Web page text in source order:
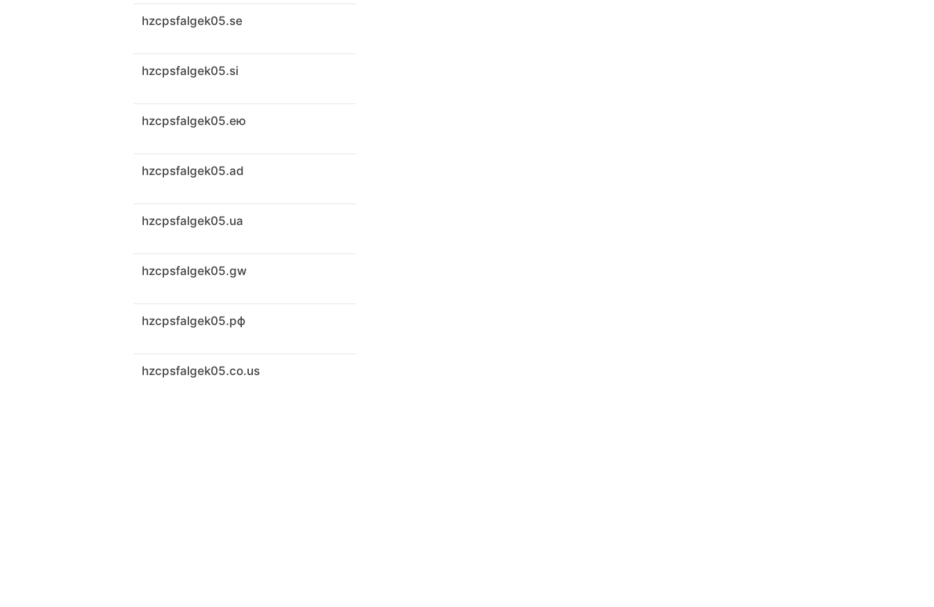
hzcpsfalgek05.se
hzcpsfalgek05.si
hzcpsfalgek05.ею
hzcpsfalgek05.ad
hzcpsfalgek05.ua
hzcpsfalgek05.gw
hzcpsfalgek05.рф
hzcpsfalgek05.co.us